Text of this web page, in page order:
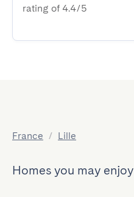
rating of 4.4/5
France / Lille
Homes you may enjoy